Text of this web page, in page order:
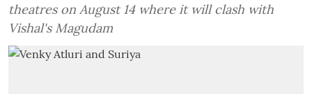
theatres on August 14 where it will clash with
Vishal's Magudam